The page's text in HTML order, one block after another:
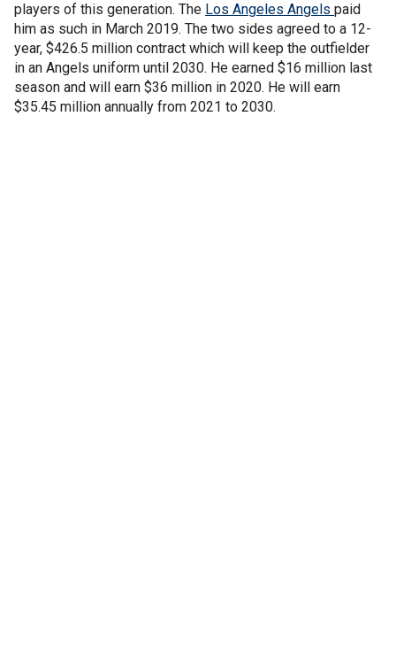
players of this generation. The Los Angeles Angels paid
him as such in March 2019. The two sides agreed to a 12-
year, $426.5 million contract which will keep the outfielder
in an Angels uniform until 2030. He earned $16 million last
season and will earn $36 million in 2020. He will earn
$35.45 million annually from 2021 to 2030.